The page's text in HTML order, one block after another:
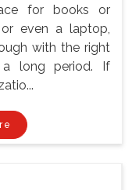
for books or
even a laptop,
with the right
long period. If